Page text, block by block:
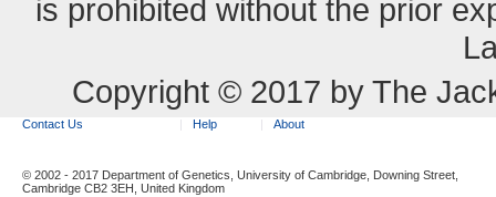
is prohibited without the prior
Copyright © 2017 by The
Contact Us Help About
© 2002 - 2017 Department of Genetics, University of Cambridge, Downing Street,
Cambridge CB2 3EH, United Kingdom